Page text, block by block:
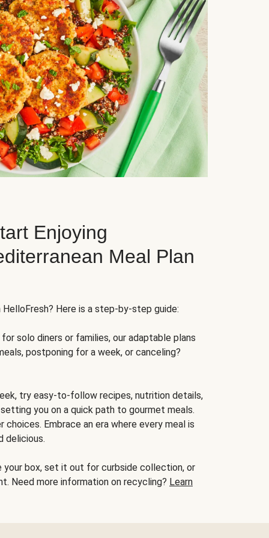
Enjoying
Meal Plan
Here is a step-by-step guide:
solo diners or families, our adaptable plans
postponing for a week, or canceling?
try easy-to-follow recipes, nutrition details,
you on a quick path to gourmet meals.
Embrace an era where every meal is
delicious.
your box, set it out for curbside collection, or
Need more information on recycling? Learn